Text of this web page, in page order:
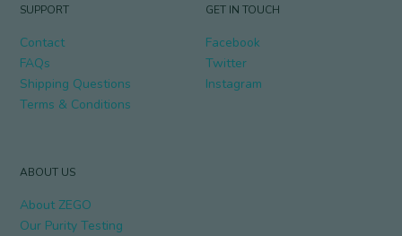
SUPPORT
Contact
FAQs
Shipping Questions
Terms & Conditions
GET IN TOUCH
Facebook
Twitter
Instagram
ABOUT US
About ZEGO
Our Purity Testing